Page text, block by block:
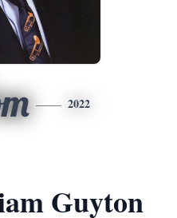
2022
Guyton